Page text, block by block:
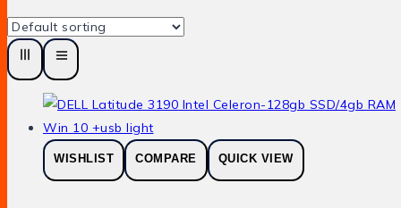
WISHLIST COMPARE QUICK VIEW